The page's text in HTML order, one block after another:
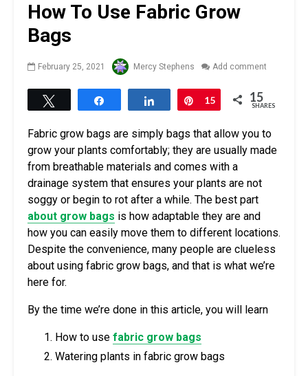
How To Use Fabric Grow
Bags
February 25, 2021 Mercy Stephens Add comment
Share Pin
15 15
SHARES
Fabric grow bags are simply bags that allow you to
grow your plants comfortably; they are usually made
from breathable materials and comes with a
drainage system that ensures your plants are not
soggy or begin to rot after a while. The best part
about grow bags is how adaptable they are and
how you can easily move them to different locations.
Despite the convenience, many people are clueless
about using fabric grow bags, and that is what we’re
here for.
By the time we’re done in this article, you will learn
How to use fabric grow bags
Watering plants in fabric grow bags